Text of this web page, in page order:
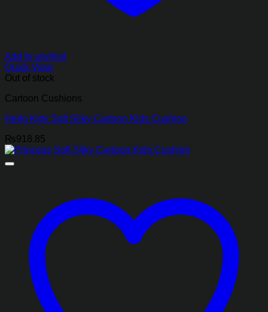
Add to wishlist
Quick View
Out of stock
Cartoon Cushions
Hello Kitty Soft Silky Cartoon Kids Cushion
₨918.85